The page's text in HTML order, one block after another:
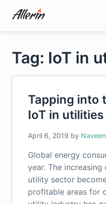
content
Tag: IoT in
Tapping into
IoT in utilities
April 6, 2019 by
Global energy
year. The
utility sector
profitable areas for